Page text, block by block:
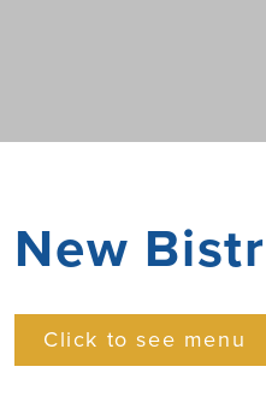
New
Click to see menu